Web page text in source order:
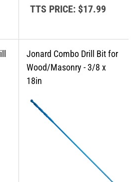
TTS PRICE:$17.99